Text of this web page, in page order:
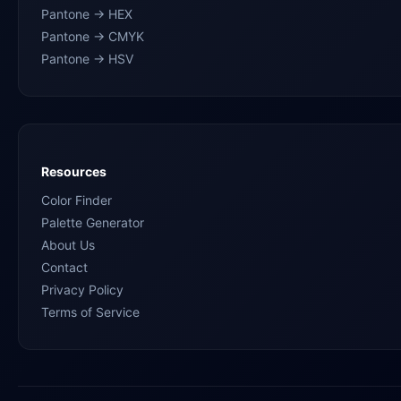
Pantone → HEX
Pantone → CMYK
Pantone → HSV
Resources
Color Finder
Palette Generator
About Us
Contact
Privacy Policy
Terms of Service